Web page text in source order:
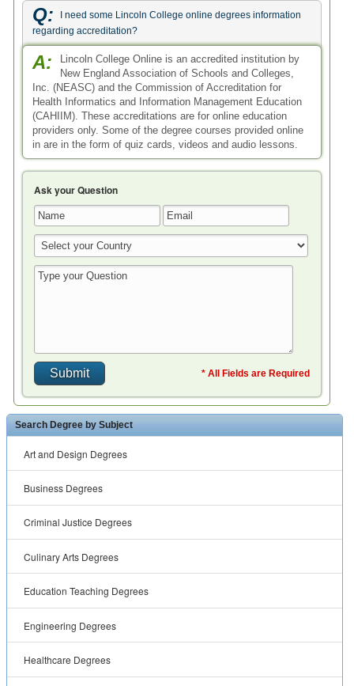
Q:
I need some Lincoln College online degrees information
regarding accreditation?
A:
Lincoln College Online is an accredited institution by
New England Association of Schools and Colleges,
Inc. (NEASC) and the Commission of Accreditation for
Health Informatics and Information Management Education
(CAHIIM). These accreditations are for online education
providers only. Some of the degree courses provided online
in are in the form of quiz cards, videos and audio lessons.
Ask your Question
* All Fields are Required
Search Degree by Subject
Art and Design Degrees
Business Degrees
Criminal Justice Degrees
Culinary Arts Degrees
Education Teaching Degrees
Engineering Degrees
Healthcare Degrees